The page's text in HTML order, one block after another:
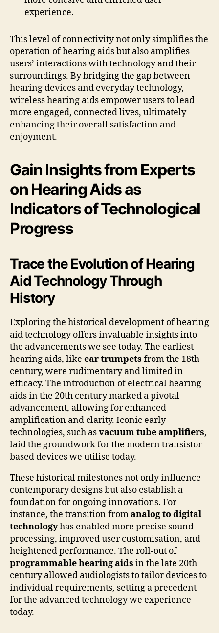
experience.
This level of connectivity not only simplifies the
operation of hearing aids but also amplifies
users’ interactions with technology and their
surroundings. By bridging the gap between
hearing devices and everyday technology,
wireless hearing aids empower users to lead
more engaged, connected lives, ultimately
enhancing their overall satisfaction and
enjoyment.
Gain Insights from Experts
on Hearing Aids as
Indicators of Technological
Progress
Trace the Evolution of Hearing
Aid Technology Through
History
Exploring the historical development of hearing
aid technology offers invaluable insights into
the advancements we see today. The earliest
hearing aids, like ear trumpets from the 18th
century, were rudimentary and limited in
efficacy. The introduction of electrical hearing
aids in the 20th century marked a pivotal
advancement, allowing for enhanced
amplification and clarity. Iconic early
technologies, such asvacuum tube amplifiers,
laid the groundwork for the modern transistor-
based devices we utilise today.
These historical milestones not only influence
contemporary designs but also establish a
foundation for ongoing innovations. For
instance, the transition fromanalog to digital
technologyhas enabled more precise sound
processing, improved user customisation, and
heightened performance. The roll-out of
programmable hearing aids in the late 20th
century allowed audiologists to tailor devices to
individual requirements, setting a precedent
for the advanced technology we experience
today.